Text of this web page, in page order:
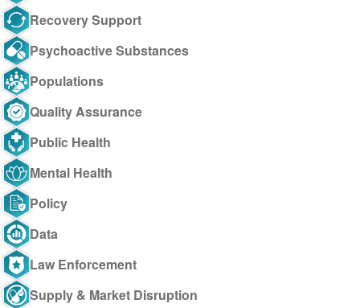
Recovery Support
Psychoactive Substances
Populations
Quality Assurance
Public Health
Mental Health
Policy
Data
Law Enforcement
Supply & Market Disruption